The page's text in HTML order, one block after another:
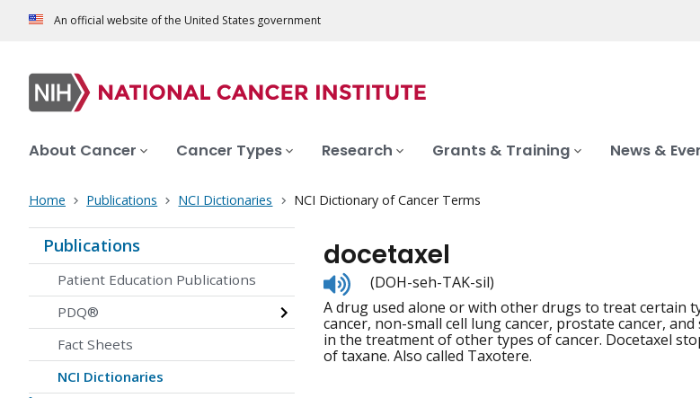
An official website of the United States government
About Cancer Cancer Types Research Grants & Training News &
Home Publications NCI Dictionaries NCI Dictionary of Cancer Terms
Publications
Patient Education Publications
PDQ®
Fact Sheets
NCI Dictionaries
docetaxel
Listen
to
pronunciation
(DOH-seh-TAK-sil)
A drug used alone or with other drugs to treat certain
cancer, non-small cell lung cancer, prostate cancer,
in the treatment of other types of cancer. Docetaxel
of taxane. Also called Taxotere.